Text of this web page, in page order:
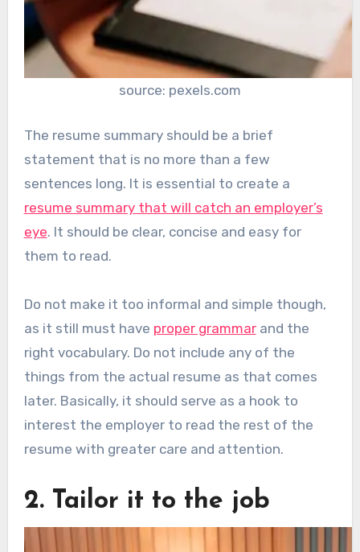
source: pexels.com
The resume summary should be a brief
statement that is no more than a few
sentences long. It is essential to create a
resume summary that will catch an employer’s
eye. It should be clear, concise and easy for
them to read.
Do not make it too informal and simple though,
as it still must have proper grammarand the
right vocabulary. Do not include any of the
things from the actual resume as that comes
later. Basically, it should serve as a hook to
interest the employer to read the rest of the
resume with greater care and attention.
2. Tailor it to the job